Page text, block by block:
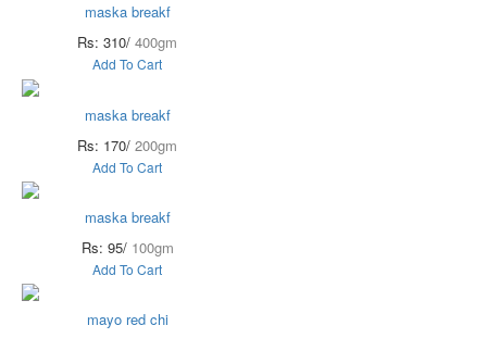
maska breakf
Rs: 310/ 400gm
Add To Cart
maska breakf
Rs: 170/ 200gm
Add To Cart
maska breakf
Rs: 95/ 100gm
Add To Cart
mayo red chi